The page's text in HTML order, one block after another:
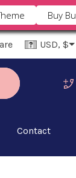
Buy
USD, $
Contact